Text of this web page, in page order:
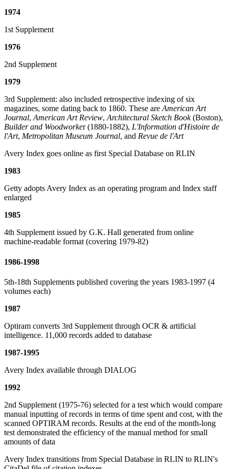
1974
1st Supplement
1976
2nd Supplement
1979
3rd Supplement: also included retrospective indexing of six
magazines, some dating back to 1860. These are American Art
Journal, American Art Review, Architectural Sketch Book(Boston),
Builder and Woodworker (1880-1882), L'Information d'Histoire de
l'Art, Metropolitan Museum Journal, and Revue de l'Art
Avery Index goes online as first Special Database on RLIN
1983
Getty adopts Avery Index as an operating program and Index staff
enlarged
1985
4th Supplement issued by G.K. Hall generated from online
machine-readable format (covering 1979-82)
1986-1998
5th-18th Supplements published covering the years 1983-1997 (4
volumes each)
1987
Optiram converts 3rd Supplement through OCR & artificial
intelligence. 11,000 records added to database
1987-1995
Avery Index available through DIALOG
1992
2nd Supplement (1975-76) selected for a test which would compare
manual inputting of records in terms of time spent and cost, with the
scanned OPTIRAM records. Results at the end of the month-long
test demonstrated the efficiency of the manual method for small
amounts of data
Avery Index transitions from Special Database in RLIN to RLIN's